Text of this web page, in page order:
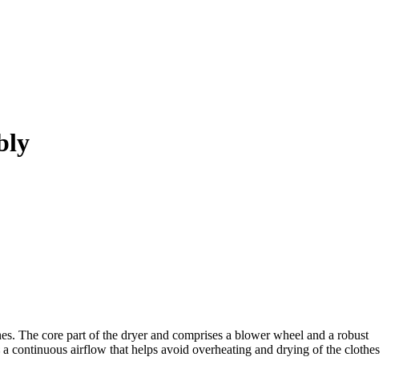
The core part of the dryer and comprises a blower wheel and a robust
continuous airflow that helps avoid overheating and drying of the clothes